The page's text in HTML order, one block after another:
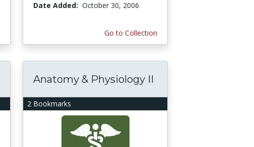
Date Added: October 30, 2006
Go to Collection
2 Bookmarks
Anatomy & Physiology II